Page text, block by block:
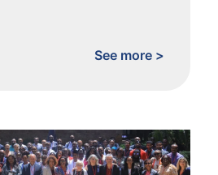
See more >